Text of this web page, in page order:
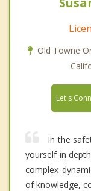
Old Towne
Let's
In the
yourself in
complex
of knowledge,